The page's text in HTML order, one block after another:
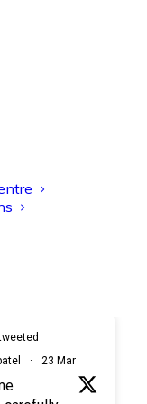
and
1:1 iPads—
· 23 Mar